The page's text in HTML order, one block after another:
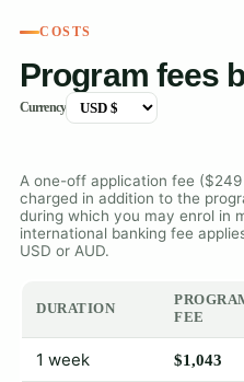
COSTS
Program fees
Currency
A one-off application fee
charged in addition to the
during which you may enrol in
international banking fee
USD or AUD.
DURATION
FEE
1 week $1,043